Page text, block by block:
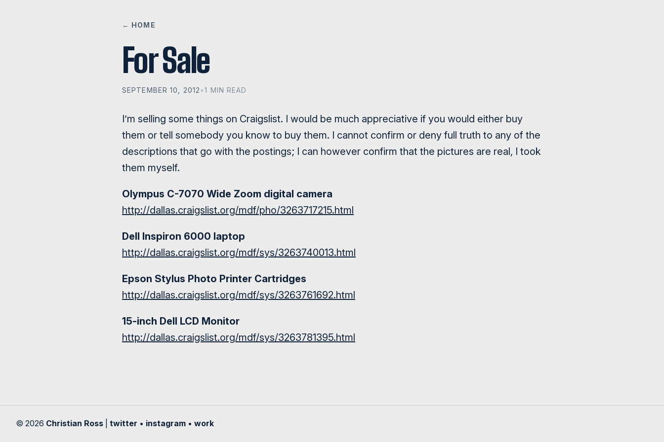
← HOME
For Sale
SEPTEMBER 10, 2012 •1 MIN READ
I’m selling some things on Craigslist. I would be much appreciative if you would either buy
them or tell somebody you know to buy them. I cannot confirm or deny full truth to any of the
descriptions that go with the postings; I can however confirm that the pictures are real, I took
them myself.
Olympus C-7070 Wide Zoom digital camera
http://dallas.craigslist.org/mdf/pho/3263717215.html
Dell Inspiron 6000 laptop
http://dallas.craigslist.org/mdf/sys/3263740013.html
Epson Stylus Photo Printer Cartridges
http://dallas.craigslist.org/mdf/sys/3263761692.html
15-inch Dell LCD Monitor
http://dallas.craigslist.org/mdf/sys/3263781395.html
© 2026 Christian Ross twitter • instagram • work